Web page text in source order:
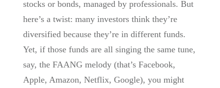
stocks or bonds, managed by professionals. But
here’s a twist: many investors think they’re
diversified because they’re in different funds.
Yet, if those funds are all singing the same tune,
say, the FAANG melody (that’s Facebook,
Apple, Amazon, Netflix, Google), you might